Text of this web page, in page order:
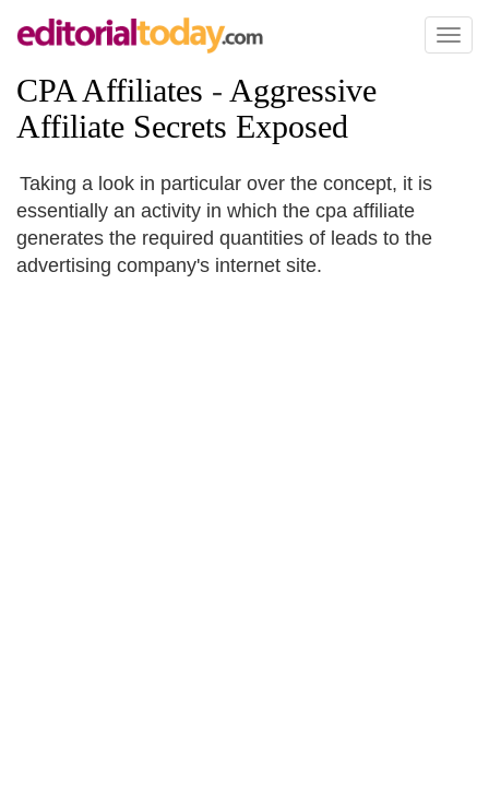
Toggle
CPA Affiliates - Aggressive
Affiliate Secrets Exposed
Taking a look in particular over the concept, it is
essentially an activity in which the cpa affiliate
generates the required quantities of leads to the
advertising company's internet site.